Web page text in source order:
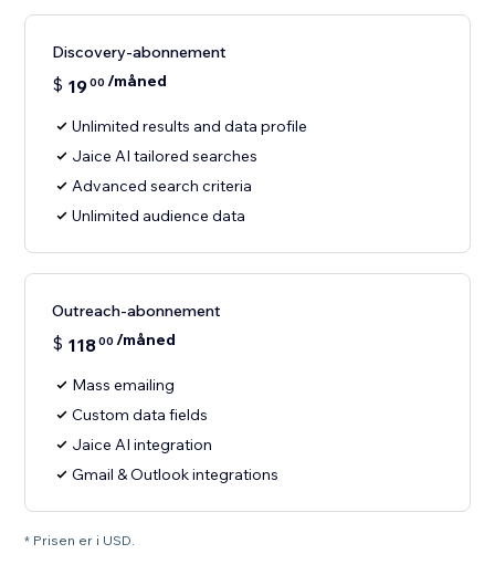
Discovery-abonnement
$ 1900 /måned
Unlimited results and data profile
Jaice AI tailored searches
Advanced search criteria
Unlimited audience data
Outreach-abonnement
$ 11800 /måned
Mass emailing
Custom data fields
Jaice AI integration
Gmail & Outlook integrations
* Prisen er i USD.